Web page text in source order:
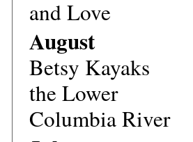
and Love
August
Betsy Kayaks
the Lower
Columbia River